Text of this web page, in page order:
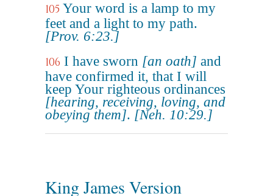
105 Your word is a lamp to my
feet and a light to my path.
[Prov. 6:23.]
106 I have sworn [an oath] and
have confirmed it, that I will
keep Your righteous ordinances
[hearing, receiving, loving, and
obeying them]. [Neh. 10:29.]
King James Version